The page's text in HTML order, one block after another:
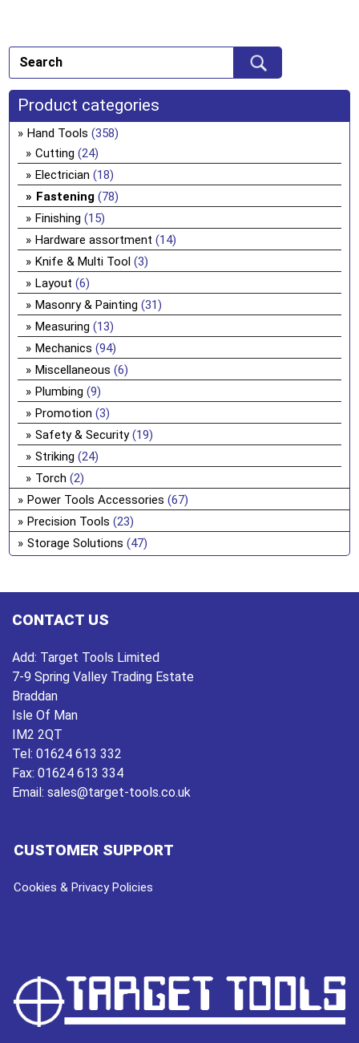
Product categories
Hand Tools (358)
Cutting (24)
Electrician (18)
Fastening (78)
Finishing (15)
Hardware assortment (14)
Knife & Multi Tool (3)
Layout (6)
Masonry & Painting (31)
Measuring (13)
Mechanics (94)
Miscellaneous (6)
Plumbing (9)
Promotion (3)
Safety & Security (19)
Striking (24)
Torch (2)
Power Tools Accessories (67)
Precision Tools (23)
Storage Solutions (47)
CONTACT US
Add: Target Tools Limited
7-9 Spring Valley Trading Estate
Braddan
Isle Of Man
IM2 2QT
Tel: 01624 613 332
Fax: 01624 613 334
Email: sales@target-tools.co.uk
CUSTOMER SUPPORT
Cookies & Privacy Policies